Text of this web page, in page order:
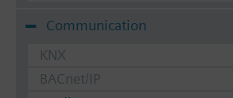
Communication
KNX
BACnet/IP